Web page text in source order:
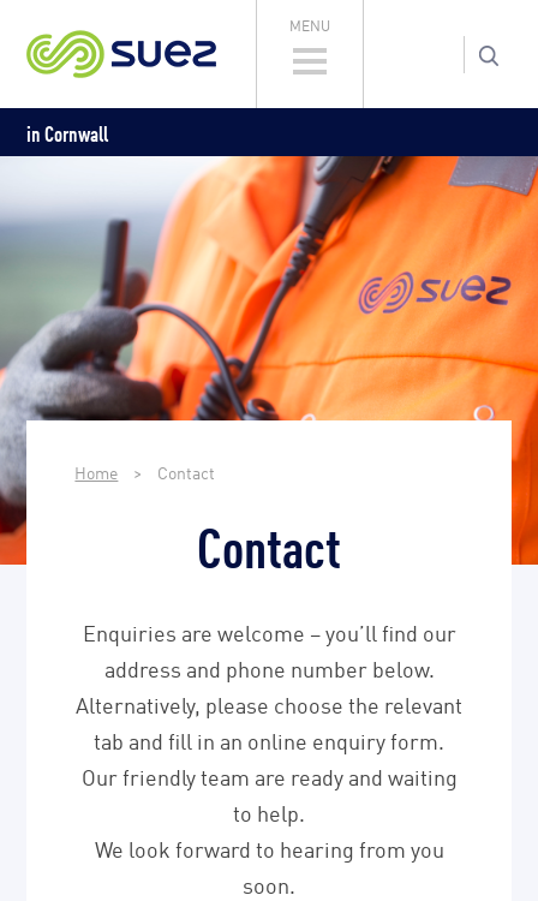
MENU
in Cornwall
Home > Contact
Contact
Enquiries are welcome – you’ll find our
address and phone number below.
Alternatively, please choose the relevant
tab and fill in an online enquiry form.
Our friendly team are ready and waiting
to help.
We look forward to hearing from you
soon.